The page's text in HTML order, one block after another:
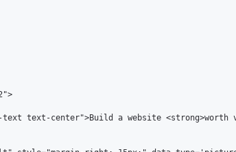
text-center">Build a website <strong>worth